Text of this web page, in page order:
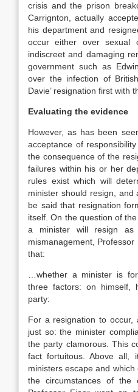
crisis and the prison
Carrignton, actually
his department and
occur either over sexual
indiscreet and damaging
government such as
over the infection of
Davie’ resignation first with
Evaluating the evidence
However, as has been
acceptance of
the consequence of the
failures within his or her
rules exist which will
minister should resign, and
be said that resignation
itself. On the question of
a minister will resign as
mismanagement,
that:
…whether a minister is
three factors: on himself,
party:
For a resignation to
just so: the minister
the party clamorous. This
fact fortuitous. Above all,
ministers escape and
the circumstances of the